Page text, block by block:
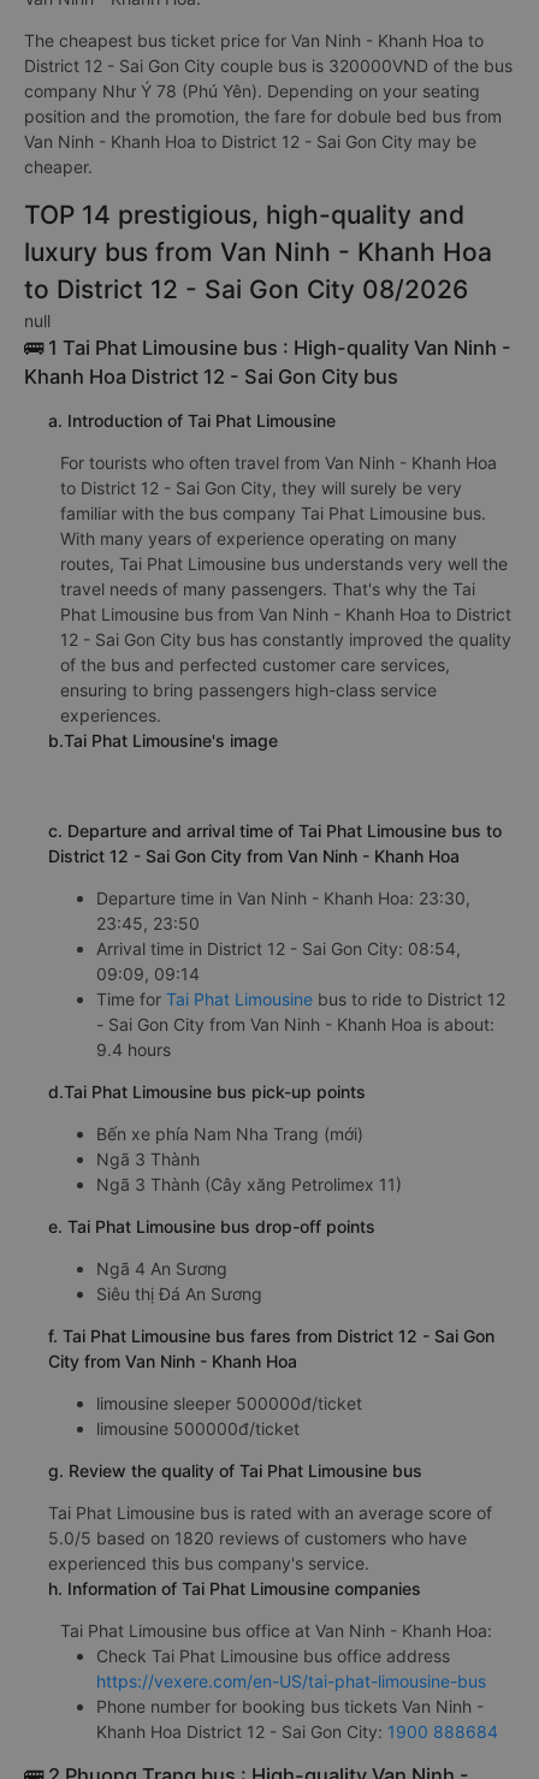
good với điểm đánh giá trung bình từ 4.3/5 dựa trên {số đánh
giá của tất cả các nhà xe của loại xe giường nằm đôi này}
phản hồi của hành khách Xe về District 12 - Sai Gon City từ
Van Ninh - Khanh Hoa.
The cheapest bus ticket price for Van Ninh - Khanh Hoa to
District 12 - Sai Gon City couple bus is 320000VND of the bus
company Như Ý 78 (Phú Yên). Depending on your seating
position and the promotion, the fare for dobule bed bus from
Van Ninh - Khanh Hoa to District 12 - Sai Gon City may be
cheaper.
TOP 14 prestigious, high-quality and
luxury bus from Van Ninh - Khanh Hoa
to District 12 - Sai Gon City 08/2026
🚌 1 Tai Phat Limousine bus : High-quality Van Ninh -
Khanh Hoa District 12 - Sai Gon City bus
a. Introduction of Tai Phat Limousine
For tourists who often travel from Van Ninh - Khanh Hoa
to District 12 - Sai Gon City, they will surely be very
familiar with the bus company Tai Phat Limousine bus.
With many years of experience operating on many
routes, Tai Phat Limousine bus understands very well the
travel needs of many passengers. That's why the Tai
Phat Limousine bus from Van Ninh - Khanh Hoa to District
12 - Sai Gon City bus has constantly improved the quality
of the bus and perfected customer care services,
b.Tai Phat Limousine's image
c. Departure and arrival time of Tai Phat Limousine bus to
District 12 - Sai Gon City from Van Ninh - Khanh Hoa
Departure time in Van Ninh - Khanh Hoa: 23:30,
23:45, 23:50
Arrival time in District 12 - Sai Gon City: 08:54,
09:09, 09:14
Time forTai Phat Limousine bus to ride to District 12
9.4 hours
d.Tai Phat Limousine bus pick-up points
Bến xe phía Nam Nha Trang (mới)
Ngã 3 Thành (Cây xăng Petrolimex 11)
Ngã 4 An Sương
f. Tai Phat Limousine bus fares from District 12 - Sai Gon
limousine 500000đ/ticket
g. Review the quality of Tai Phat Limousine bus
Tai Phat Limousine bus is rated with an average score of
5.0/5 based on 1820 reviews of customers who have
experienced this bus company's service.
h. Information of Tai Phat Limousine companies
Tai Phat Limousine bus office at Van Ninh - Khanh Hoa:
Check Tai Phat Limousine bus office address
https://vexere.com/en-US/tai-phat-limousine-bus